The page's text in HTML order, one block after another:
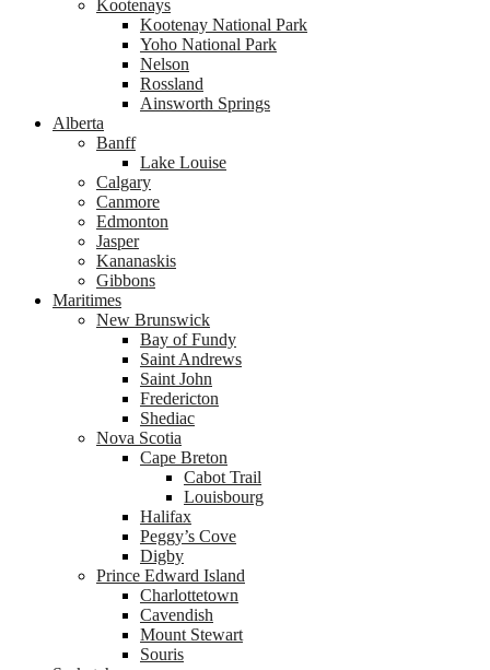
Kootenays
Kootenay National Park
Yoho National Park
Nelson
Rossland
Ainsworth Springs
Alberta
Banff
Lake Louise
Calgary
Canmore
Edmonton
Jasper
Kananaskis
Gibbons
Maritimes
New Brunswick
Bay of Fundy
Saint Andrews
Saint John
Fredericton
Shediac
Nova Scotia
Cape Breton
Cabot Trail
Louisbourg
Halifax
Peggy’s Cove
Digby
Prince Edward Island
Charlottetown
Cavendish
Mount Stewart
Souris